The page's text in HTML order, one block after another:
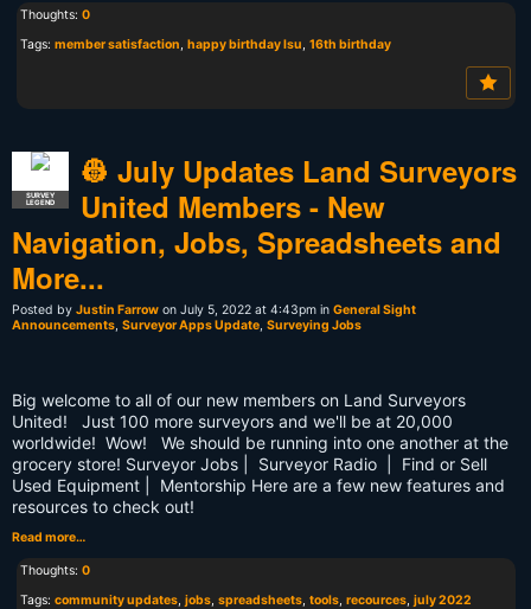
Thoughts: 0
Tags: member satisfaction, happy birthday lsu, 16th birthday
SURVEY
LEGEND
👷 July Updates Land Surveyors
United Members - New
Navigation, Jobs, Spreadsheets and
More...
Posted by Justin Farrow on July 5, 2022 at 4:43pm in General Sight
Announcements, Surveyor Apps Update, Surveying Jobs
Big welcome to all of our new members on Land Surveyors
United! Just 100 more surveyors and we'll be at 20,000
worldwide! Wow! We should be running into one another at the
grocery store! Surveyor Jobs | Surveyor Radio | Find or Sell
Used Equipment | Mentorship Here are a few new features and
resources to check out!
Read more…
Thoughts: 0
Tags: community updates, jobs, spreadsheets, tools, recources, july 2022